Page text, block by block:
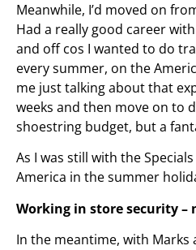
Meanwhile, I’d moved on
Had a really good career
and off cos I wanted to do
every summer, on the
me just talking about that
weeks and then move on to
shoestring budget, but a
As I was still with the
America in the summer
Working in store security
In the meantime, with Marks